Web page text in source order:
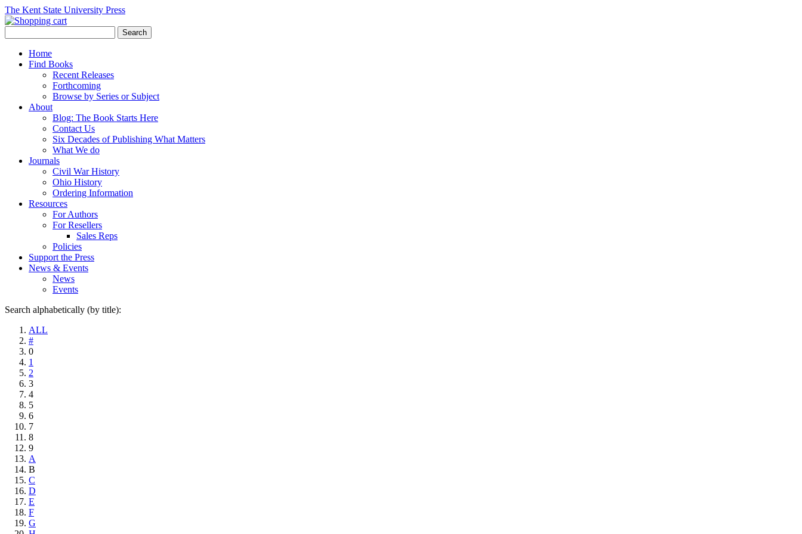
The Kent State University Press
Home
Find Books
Recent Releases
Forthcoming
Browse by Series or Subject
About
Blog: The Book Starts Here
Contact Us
Six Decades of Publishing What Matters
What We do
Journals
Civil War History
Ohio History
Ordering Information
Resources
For Authors
For Resellers
Sales Reps
Policies
Support the Press
News & Events
News
Events
Search alphabetically (by title):
ALL
#
0
1
2
3
4
5
6
7
8
9
A
B
C
D
E
F
G